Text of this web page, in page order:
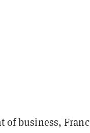
of business,